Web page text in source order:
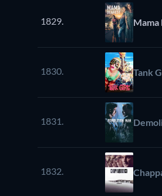
1829. Mama
1830. Tank
1831.
1832.